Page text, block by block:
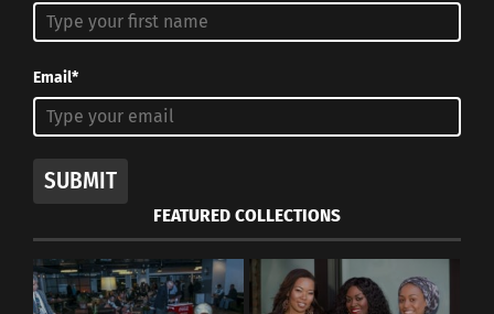
“The House of the Spirits” premieres globally on
Prime Video on April 29.
Check out the trailer below.
Email*
SUBMIT
FEATURED COLLECTIONS